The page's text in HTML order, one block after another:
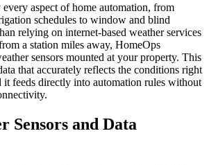
every aspect of home automation, from
schedules to window and blind
relying on internet-based weather services
a station miles away, HomeOps
sensors mounted at your property. This
that accurately reflects the conditions right
it feeds directly into automation rules without
Sensors and Data